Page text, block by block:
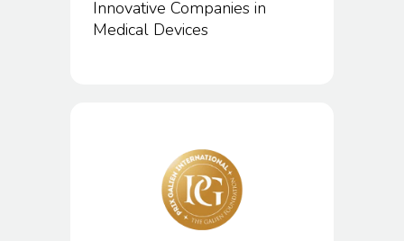
Innovative Companies in
Medical Devices